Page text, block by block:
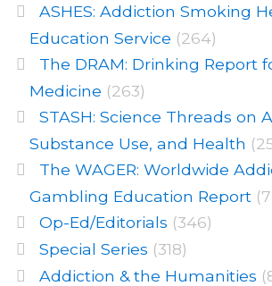
ASHES: Addiction Smoking
Education Service (264)
The DRAM: Drinking Report
Medicine (263)
STASH: Science Threads on
Substance Use, and Health
The WAGER: Worldwide
Gambling Education Report
Op-Ed/Editorials (346)
Special Series (318)
Addiction & the Humanities